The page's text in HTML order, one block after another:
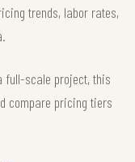
trends, labor rates,
full-scale project, this
compare pricing tiers